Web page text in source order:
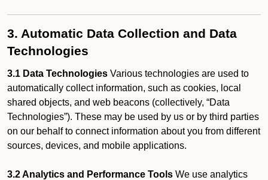
3. Automatic Data Collection and Data
Technologies
3.1 Data Technologies Various technologies are used to
automatically collect information, such as cookies, local
shared objects, and web beacons (collectively, “Data
Technologies”). These may be used by us or by third parties
on our behalf to connect information about you from different
sources, devices, and mobile applications.
3.2 Analytics and Performance Tools We use analytics